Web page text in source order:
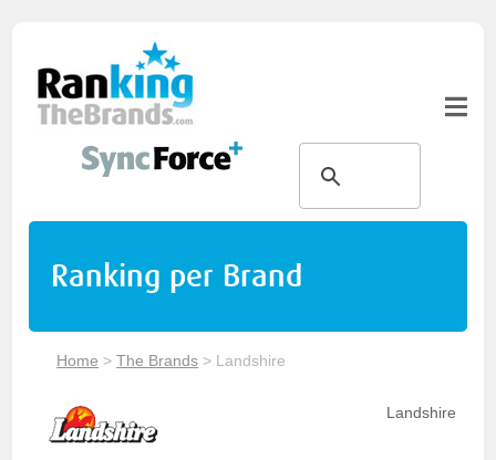
Ranking per Brand
Home >The Brands > Landshire
Landshire